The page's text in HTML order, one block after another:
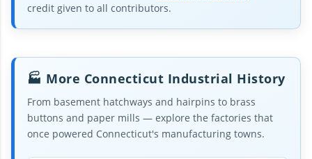
credit given to all contributors.
🏭 More Connecticut Industrial History
From basement hatchways and hairpins to brass
buttons and paper mills — explore the factories that
once powered Connecticut's manufacturing towns.